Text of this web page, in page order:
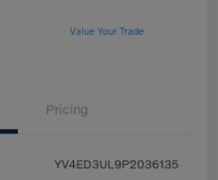
Value Your Trade
Pricing
YV4ED3UL9P2036135